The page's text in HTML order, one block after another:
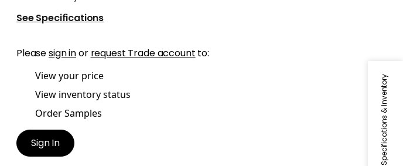
Specifications & Inventory
See Specifications
Pleasesign inor request Trade account to:
View your price
View inventory status
Order Samples
Sign In